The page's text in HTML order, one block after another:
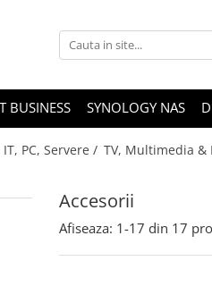
BUSINESS SYNOLOGY NAS
PC, Servere / TV, Multimedia &
Accesorii
Afiseaza: 1-17 din 17